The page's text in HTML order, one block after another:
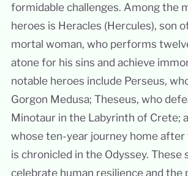
formidable challenges. Among the
heroes is Heracles (Hercules), son
mortal woman, who performs
atone for his sins and achieve
notable heroes include Perseus,
Gorgon Medusa; Theseus, who
Minotaur in the Labyrinth of Crete;
whose ten-year journey home after
is chronicled in the Odyssey. These
celebrate human resilience and the